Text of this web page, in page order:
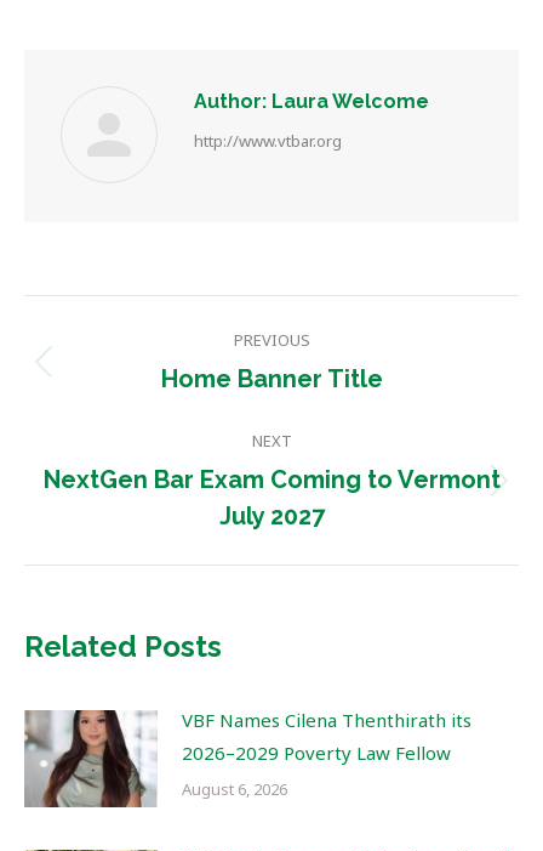
Author: Laura Welcome
http://www.vtbar.org
navigation
PREVIOUS
Previous
Home Banner Title
NEXT
Next
post:
NextGen Bar Exam Coming to Vermont
July 2027
Related Posts
VBF Names Cilena Thenthirath its
2026–2029 Poverty Law Fellow
August 6, 2026